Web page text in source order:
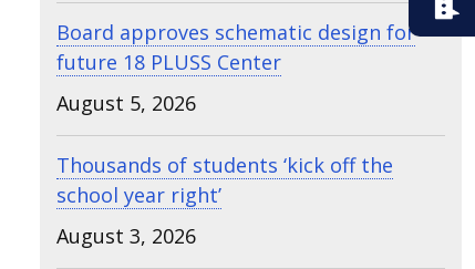
Board approves schematic design for
future 18 PLUSS Center
August 5, 2026
Thousands of students ‘kick off the
school year right’
August 3, 2026